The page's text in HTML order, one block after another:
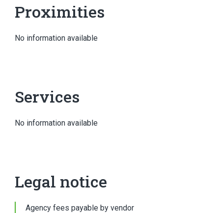
Proximities
No information available
Services
No information available
Legal notice
Agency fees payable by vendor